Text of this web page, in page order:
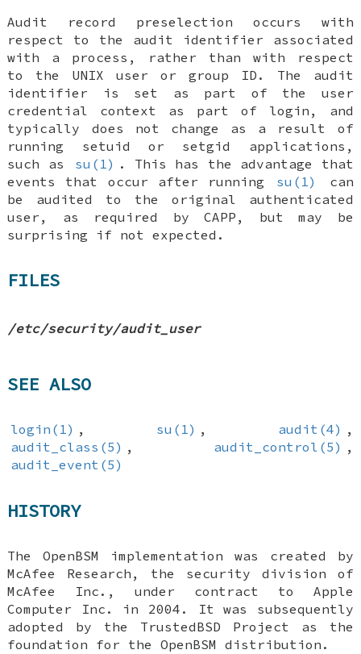
Audit record preselection occurs with
respect to the audit identifier associated
with a process, rather than with respect
to the UNIX user or group ID. The audit
identifier is set as part of the user
credential context as part of login, and
typically does not change as a result of
running setuid or setgid applications,
such as
su(1) . This has the advantage that
events that occur after running
su(1)
can
be audited to the original authenticated
user, as required by CAPP, but may be
surprising if not expected.
FILES
/etc/security/audit_user
SEE ALSO
login(1) , su(1) , audit(4) ,
audit_class(5) , audit_control(5) ,
audit_event(5)
HISTORY
The OpenBSM implementation was created by
McAfee Research, the security division of
McAfee Inc., under contract to Apple
Computer Inc. in 2004. It was subsequently
adopted by the TrustedBSD Project as the
foundation for the OpenBSM distribution.